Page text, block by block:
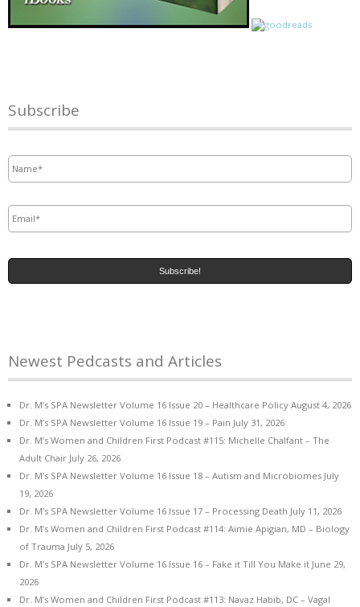
Subscribe
Newest Pedcasts and Articles
Dr. M’s SPA Newsletter Volume 16 Issue 20 – Healthcare Policy August 4, 2026
Dr. M’s SPA Newsletter Volume 16 Issue 19 – Pain July 31, 2026
Dr. M’s Women and Children First Podcast #115: Michelle Chalfant – The
Adult Chair July 26, 2026
Dr. M’s SPA Newsletter Volume 16 Issue 18 – Autism and Microbiomes July
19, 2026
Dr. M’s SPA Newsletter Volume 16 Issue 17 – Processing Death July 11, 2026
Dr. M’s Women and Children First Podcast #114: Aimie Apigian, MD – Biology
of Trauma July 5, 2026
Dr. M’s SPA Newsletter Volume 16 Issue 16 – Fake it Till You Make it June 29,
2026
Dr. M’s Women and Children First Podcast #113: Navaz Habib, DC – Vagal